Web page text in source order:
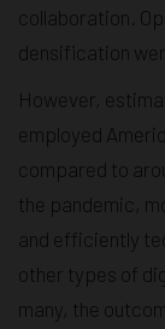
collaboration.
densification
However,
employed
compared to
the pandemic,
and efficiently
other types of
many, the